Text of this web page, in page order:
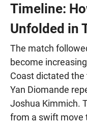
Timeline:
Unfolded in
The match
become
Coast dictated
Yan Diomande
Joshua Kimmich.
from a swift move